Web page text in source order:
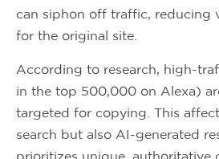
can siphon off traffic, reducing
for the original site.
According to research, high-
in the top 500,000 on Alexa)
targeted for copying. This
search but also AI-generated
prioritizes unique, authoritative